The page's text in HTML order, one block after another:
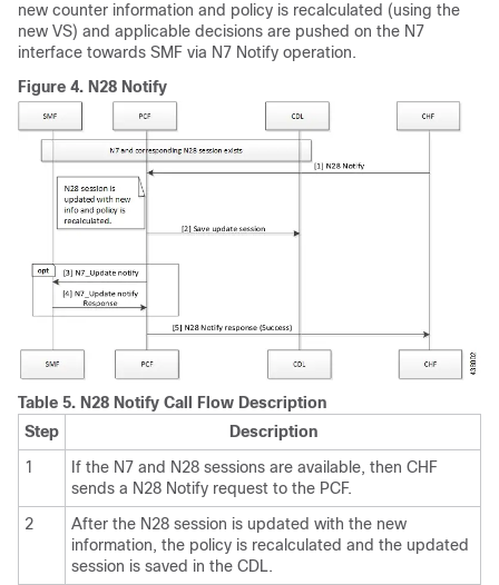
new counter information and policy is recalculated (using the
new VS) and applicable decisions are pushed on the N7
interface towards SMF via N7 Notify operation.
Figure 4. N28 Notify
Table 5. N28 Notify Call Flow Description
Step
Description
1
If the N7 and N28 sessions are available, then CHF
sends a N28 Notify request to the PCF.
2
After the N28 session is updated with the new
information, the policy is recalculated and the updated
session is saved in the CDL.